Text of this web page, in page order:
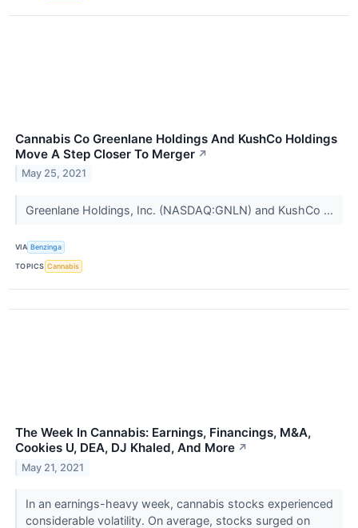
Cannabis Co Greenlane Holdings And KushCo Holdings
Move A Step Closer To Merger ↗
May 25, 2021
Greenlane Holdings, Inc. (NASDAQ:GNLN) and KushCo ...
VIA Benzinga
TOPICS Cannabis
The Week In Cannabis: Earnings, Financings, M&A,
Cookies U, DEA, DJ Khaled, And More ↗
May 21, 2021
In an earnings-heavy week, cannabis stocks experienced
considerable volatility. On average, stocks surged on